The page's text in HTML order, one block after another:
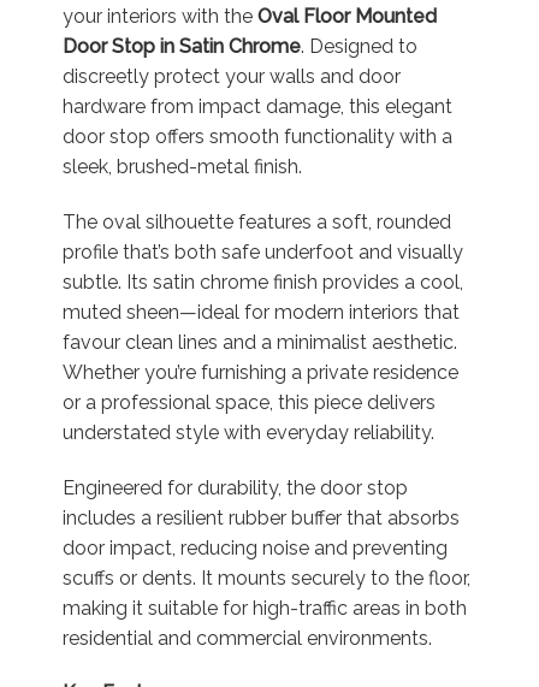
your interiors with the Oval Floor Mounted
Door Stop in Satin Chrome. Designed to
discreetly protect your walls and door
hardware from impact damage, this elegant
door stop offers smooth functionality with a
sleek, brushed-metal finish.
The oval silhouette features a soft, rounded
profile that’s both safe underfoot and visually
subtle. Its satin chrome finish provides a cool,
muted sheen—ideal for modern interiors that
favour clean lines and a minimalist aesthetic.
Whether you’re furnishing a private residence
or a professional space, this piece delivers
understated style with everyday reliability.
Engineered for durability, the door stop
includes a resilient rubber buffer that absorbs
door impact, reducing noise and preventing
scuffs or dents. It mounts securely to the floor,
making it suitable for high-traffic areas in both
residential and commercial environments.